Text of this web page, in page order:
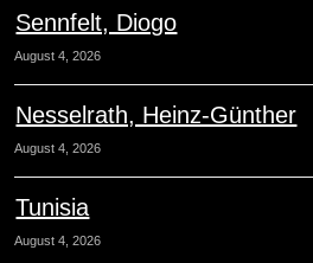
Sennfelt, Diogo
August 4, 2026
Nesselrath, Heinz-Günther
August 4, 2026
Tunisia
August 4, 2026